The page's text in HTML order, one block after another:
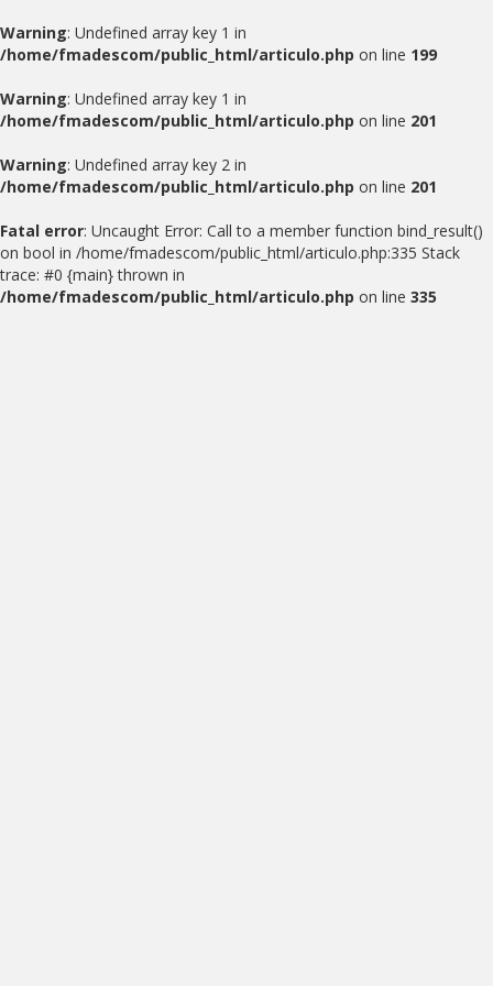
Warning: Undefined array key 1 in
/home/fmadescom/public_html/articulo.php on line 199
Warning: Undefined array key 1 in
/home/fmadescom/public_html/articulo.php on line 201
Warning: Undefined array key 2 in
/home/fmadescom/public_html/articulo.php on line 201
Fatal error: Uncaught Error: Call to a member function bind_result()
on bool in /home/fmadescom/public_html/articulo.php:335 Stack
trace: #0 {main} thrown in
/home/fmadescom/public_html/articulo.php on line 335